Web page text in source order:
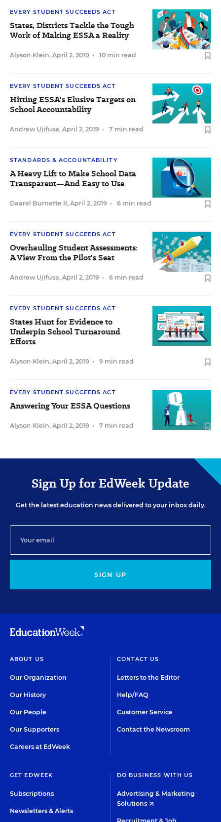
EVERY STUDENT SUCCEEDS ACT
States, Districts Tackle the Tough
Work of Making ESSA a Reality
Alyson Klein, April 2, 2019 • 10 min read
EVERY STUDENT SUCCEEDS ACT
Hitting ESSA's Elusive Targets on
School Accountability
Andrew Ujifusa, April 2, 2019 • 7 min read
STANDARDS & ACCOUNTABILITY
A Heavy Lift to Make School Data
Transparent—And Easy to Use
Daarel Burnette II, April 2, 2019 • 6 min read
EVERY STUDENT SUCCEEDS ACT
Overhauling Student Assessments:
A View From the Pilot's Seat
Andrew Ujifusa, April 2, 2019 • 6 min read
EVERY STUDENT SUCCEEDS ACT
States Hunt for Evidence to
Underpin School Turnaround
Efforts
Alyson Klein, April 2, 2019 • 9 min read
EVERY STUDENT SUCCEEDS ACT
Answering Your ESSA Questions
Alyson Klein, April 2, 2019 • 7 min read
Sign Up for EdWeek Update
Get the latest education news delivered to your inbox daily.
SIGN UP
ABOUT US
Our Organization
Our History
Our People
Our Supporters
Careers at EdWeek
CONTACT US
Letters to the Editor
Help/FAQ
Customer Service
Contact the Newsroom
GET EDWEEK
Subscriptions
Newsletters & Alerts
DO BUSINESS WITH US
Advertising & Marketing
Solutions